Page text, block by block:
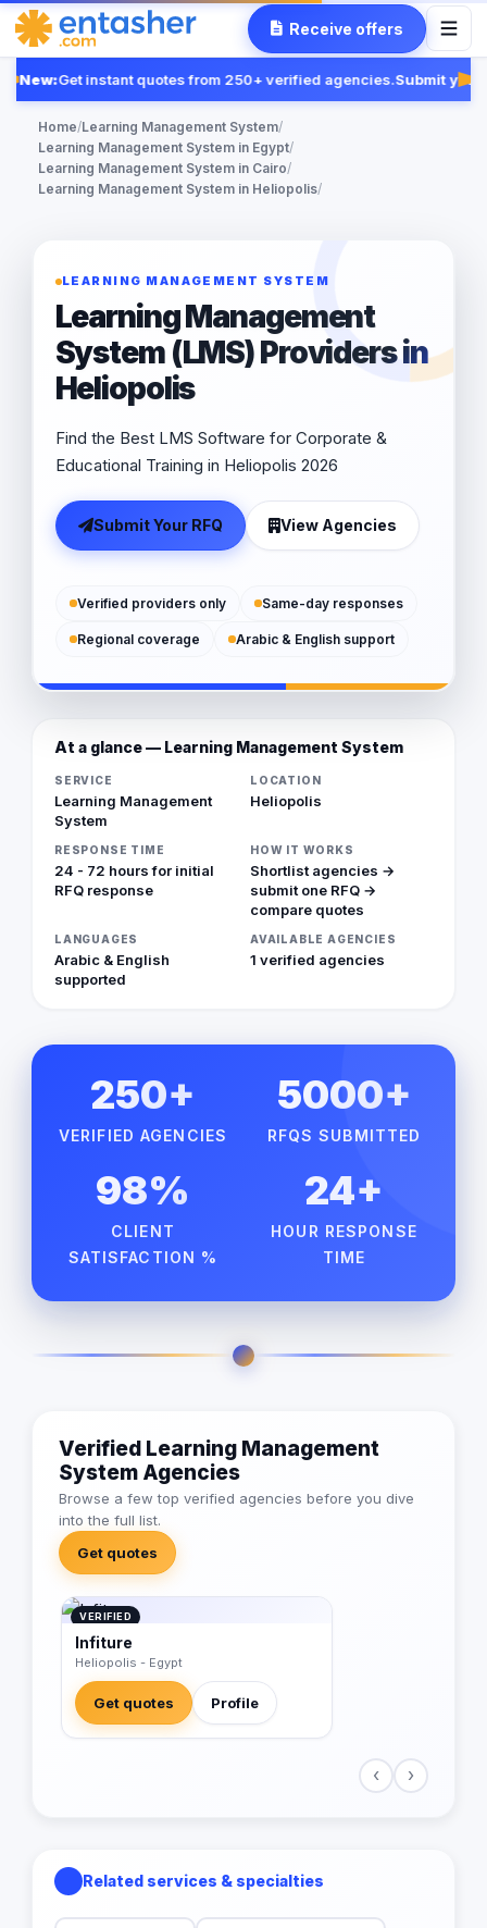
Receive offers
New:Get instant quotes from 250+ verified agencies.Submit your
Home/Learning Management System/
Learning Management System in Egypt/
Learning Management System in Cairo/
Learning Management System in Heliopolis/
LEARNING MANAGEMENT SYSTEM
Learning Management
System (LMS) Providers in
Heliopolis
Find the Best LMS Software for Corporate &
Educational Training in Heliopolis 2026
Submit Your RFQ View Agencies
Verified providers only Same-day responses
Regional coverage Arabic & English support
At a glance — Learning Management System
SERVICE
Learning Management
System
LOCATION
Heliopolis
RESPONSE TIME
24 - 72 hours for initial
RFQ response
HOW IT WORKS
Shortlist agencies →
submit one RFQ →
compare quotes
LANGUAGES
Arabic & English
supported
AVAILABLE AGENCIES
1 verified agencies
250+
VERIFIED AGENCIES
5000+
RFQS SUBMITTED
98%
CLIENT
SATISFACTION %
24+
HOUR RESPONSE
TIME
Verified Learning Management
System Agencies
Browse a few top verified agencies before you dive
into the full list.
Get quotes
VERIFIED
Infiture
Heliopolis - Egypt
Get quotes Profile
‹ ›
Related services & specialties